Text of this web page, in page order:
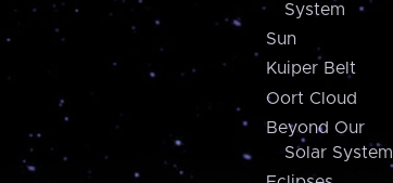
System
Sun
Kuiper Belt
Oort Cloud
Beyond Our
Solar System